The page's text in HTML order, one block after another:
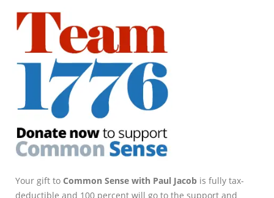
Your gift to Common Sense with Paul Jacob is fully tax-
deductible and 100 percent will go to the support and